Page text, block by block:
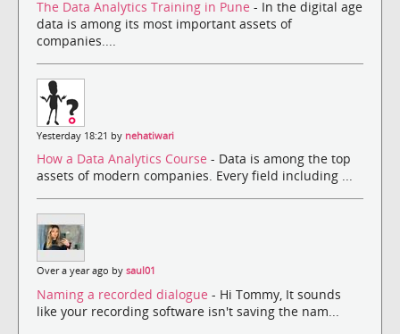
The Data Analytics Training in Pune - In the digital age
data is among its most important assets of
companies....
Yesterday 18:21 by nehatiwari
How a Data Analytics Course - Data is among the top
assets of modern companies. Every field including ...
Over a year ago by saul01
Naming a recorded dialogue - Hi Tommy, It sounds
like your recording software isn't saving the nam...